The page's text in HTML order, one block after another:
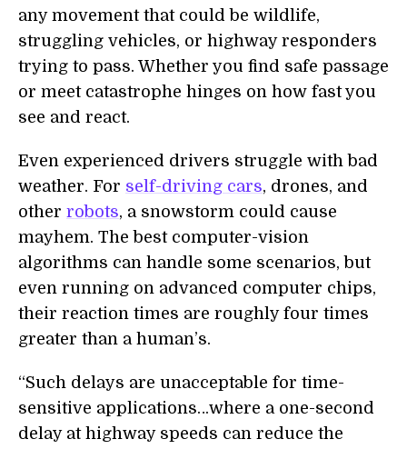
any movement that could be wildlife,
struggling vehicles, or highway responders
trying to pass. Whether you find safe passage
or meet catastrophe hinges on how fast you
see and react.
Even experienced drivers struggle with bad
weather. For self-driving cars, drones, and
other robots, a snowstorm could cause
mayhem. The best computer-vision
algorithms can handle some scenarios, but
even running on advanced computer chips,
their reaction times are roughly four times
greater than a human’s.
“Such delays are unacceptable for time-
sensitive applications…where a one-second
delay at highway speeds can reduce the